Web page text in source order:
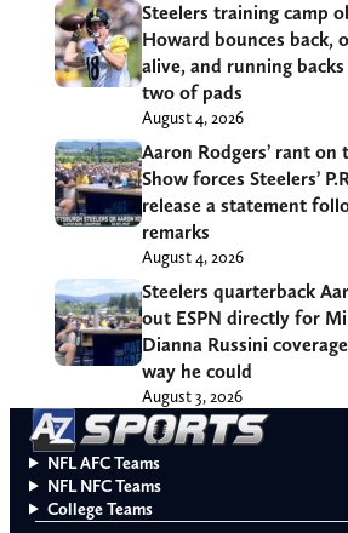
Steelers training camp
Howard bounces back,
alive, and running
two of pads
August 4, 2026
Aaron Rodgers’ rant on
Show forces Steelers’
release a statement
remarks
August 4, 2026
Steelers quarterback
out ESPN directly for
Dianna Russini
way he could
August 3, 2026
NFL AFC Teams
NFL NFC Teams
College Teams